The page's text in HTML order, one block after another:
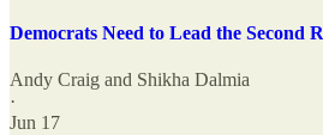
Democrats Need to Lead the Second
Andy Craig and Shikha Dalmia
·
Jun 17